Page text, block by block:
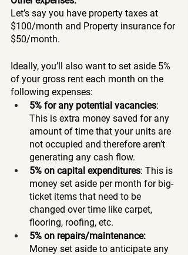
Let’s say you have property taxes at
$100/month and Property insurance for
$50/month.
Ideally, you’ll also want to set aside 5%
of your gross rent each month on the
following expenses:
5% for any potential vacancies:
This is extra money saved for any
amount of time that your units are
not occupied and therefore aren’t
generating any cash flow.
5% on capital expenditures: This is
money set aside per month for big-
ticket items that need to be
changed over time like carpet,
flooring, roofing, etc.
5% on repairs/maintenance:
Money set aside to anticipate any